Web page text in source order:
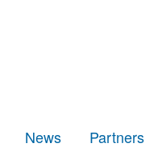
News Partners